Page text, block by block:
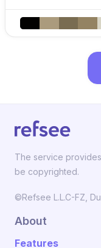
The service
be copyrighted.
©Refsee L.L.C-FZ,
About
Features